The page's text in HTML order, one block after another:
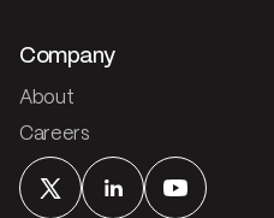
Company
About
Careers